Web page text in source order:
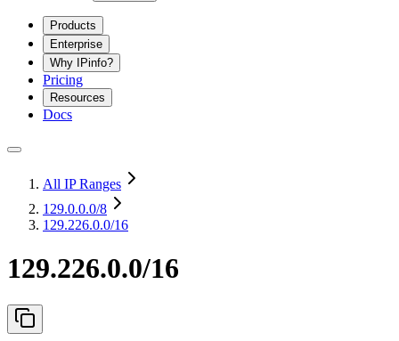
Products
Enterprise
Why IPinfo?
Pricing
Resources
Docs
All IP Ranges
129.0.0.0/8
129.226.0.0/16
129.226.0.0/16